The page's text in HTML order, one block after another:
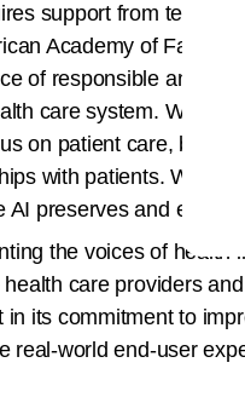
support from
Academy of Family
of responsible and
care system. We’ve
on patient care, but
with patients. We
AI preserves and
the voices of health
care providers
in its commitment to
real-world end-user